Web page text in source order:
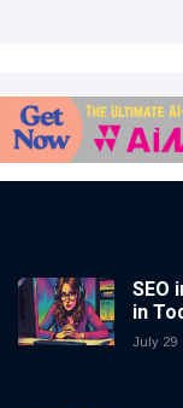
SEO
in
July 29